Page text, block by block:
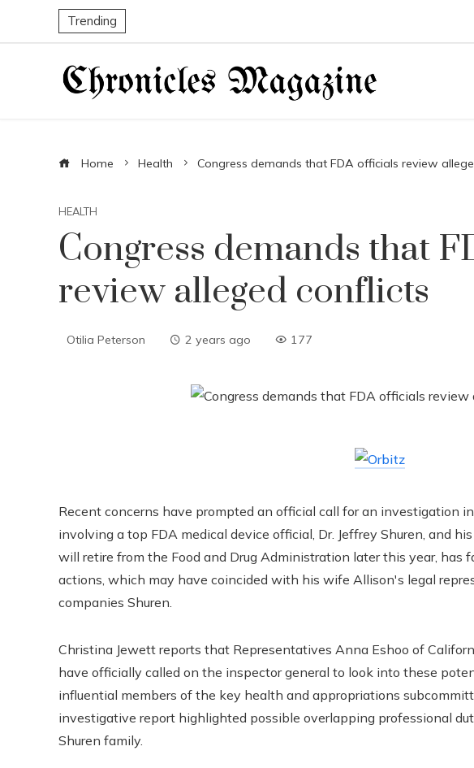
Trending
Home Health Congress demands that FDA officials review
HEALTH
Congress demands that
review alleged conflicts
Otilia Peterson 2 years ago 177
Recent concerns have prompted an official call for an investigation
involving a top FDA medical device official, Dr. Jeffrey Shuren, and
will retire from the Food and Drug Administration later this year, has
actions, which may have coincided with his wife Allison's legal
companies Shuren.
Christina Jewett reports that Representatives Anna Eshoo of
have officially called on the inspector general to look into these
influential members of the key health and appropriations
investigative report highlighted possible overlapping professional
Shuren family.